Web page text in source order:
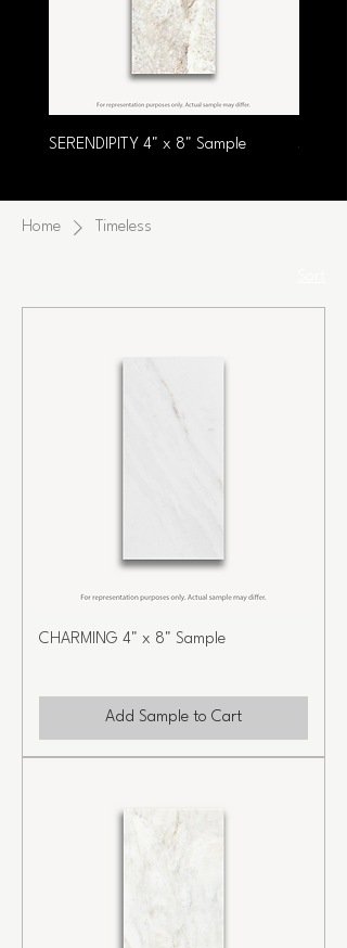
SERENDIPITY 4" x 8" Sample
Home Timeless
CHARMING 4" x 8" Sample
Add Sample to Cart